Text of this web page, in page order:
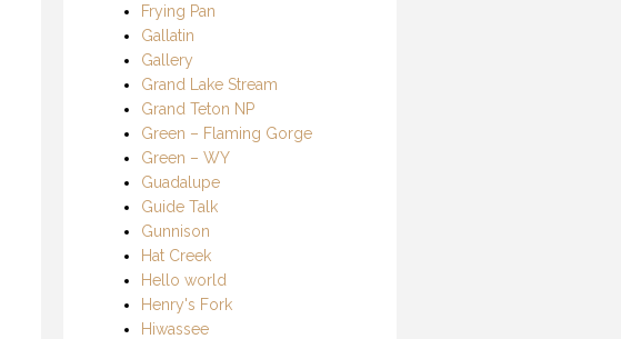
Frying Pan
Gallatin
Gallery
Grand Lake Stream
Grand Teton NP
Green – Flaming Gorge
Green – WY
Guadalupe
Guide Talk
Gunnison
Hat Creek
Hello world
Henry's Fork
Hiwassee